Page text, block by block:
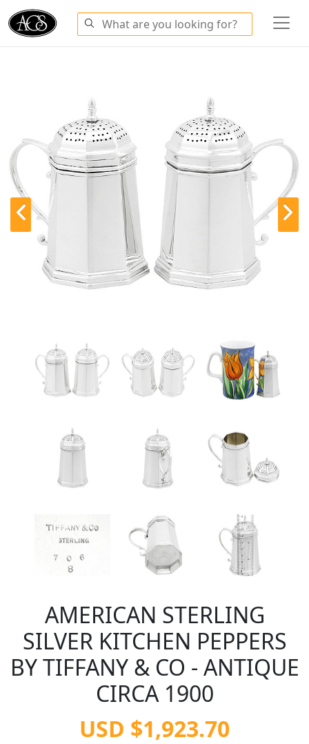
AMERICAN STERLING
SILVER KITCHEN PEPPERS
BY TIFFANY & CO - ANTIQUE
CIRCA 1900
USD $1,923.70